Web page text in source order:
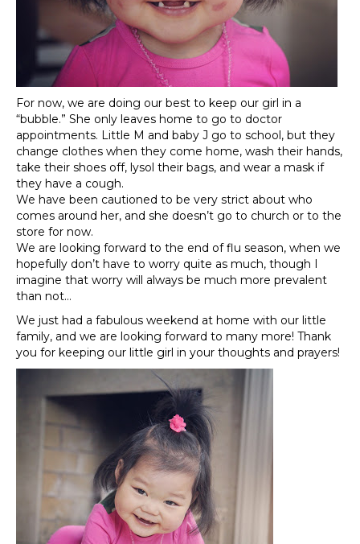
For now, we are doing our best to keep our girl in a
“bubble.” She only leaves home to go to doctor
appointments. Little M and baby J go to school, but they
change clothes when they come home, wash their hands,
take their shoes off, lysol their bags, and wear a mask if
they have a cough.
We have been cautioned to be very strict about who
comes around her, and she doesn’t go to church or to the
store for now.
We are looking forward to the end of flu season, when we
hopefully don’t have to worry quite as much, though I
imagine that worry will always be much more prevalent
than not…
We just had a fabulous weekend at home with our little
family, and we are looking forward to many more! Thank
you for keeping our little girl in your thoughts and prayers!